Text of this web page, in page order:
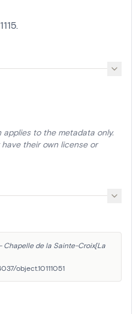
applies to the metadata only.
their own license or
Chapelle de la Sainte-Croix[La
object.10111051